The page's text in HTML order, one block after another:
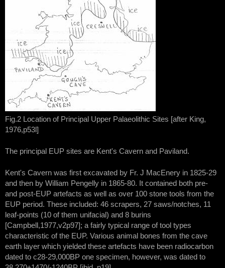
Fig.2 Location of Principal Upper Palaeolithic Sites [after King,
1976,p53l]
The principal EUP sites are Kent's Cavern and Paviland.
Kent's Cavern was first excavated by Fr. J MacEnery in 1825-29
and then by William Pengelly in 1865-80. It contained both pre-
and post-EUP artefacts as well as over 100 stone tools from the
EUP period. These included: 46 scrapers, 27 saws/notches, 11
leaf-points (10 of them unifacial) and 8 burins
[Campbell,1977,v2p97]; a fairly typical range of tool types
characteristic of the EUP. Various animal bones from the cave
earth layer which yielded these artefacts have been radiocarbon
dated to c28-29,000BP one specimen, however, was dated to